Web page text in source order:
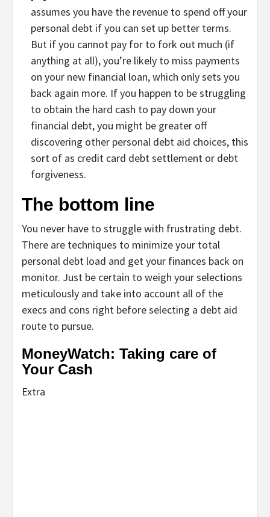
assumes you have the revenue to spend off your
personal debt if you can set up better terms.
But if you cannot pay for to fork out much (if
anything at all), you’re likely to miss payments
on your new financial loan, which only sets you
back again more. If you happen to be struggling
to obtain the hard cash to pay down your
financial debt, you might be greater off
discovering other personal debt aid choices, this
sort of as credit card debt settlement or debt
forgiveness.
The bottom line
You never have to struggle with frustrating debt.
There are techniques to minimize your total
personal debt load and get your finances back on
monitor. Just be certain to weigh your selections
meticulously and take into account all of the
execs and cons right before selecting a debt aid
route to pursue.
MoneyWatch: Taking care of
Your Cash
Extra